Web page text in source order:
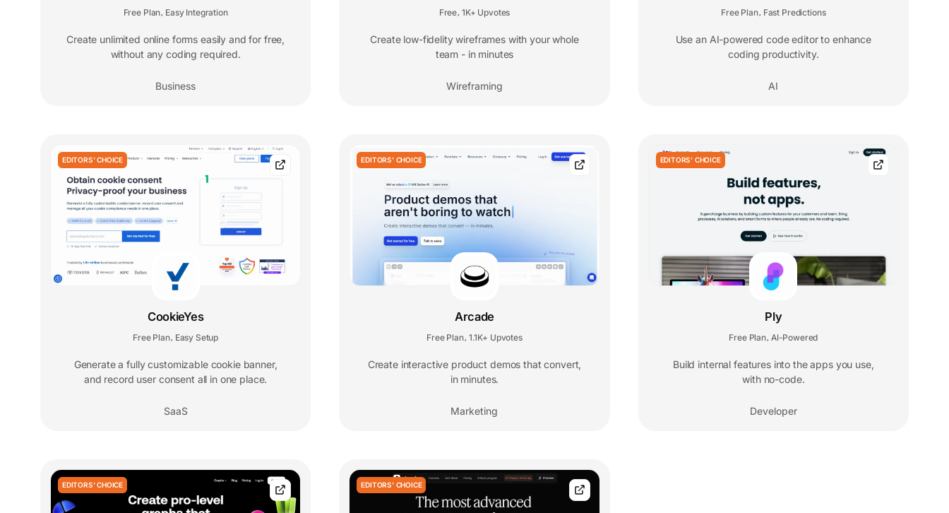
Free Plan Easy Integration
Create unlimited online forms easily and for free,
without any coding required.
Business
Free 1K+ Upvotes
Create low-fidelity wireframes with your whole
team - in minutes
Wireframing
Free Plan Fast Predictions
Use an AI-powered code editor to enhance
coding productivity.
AI
EDITORS' CHOICE
CookieYes
Free Plan Easy Setup
Generate a fully customizable cookie banner,
and record user consent all in one place.
SaaS
EDITORS' CHOICE
Arcade
Free Plan 1.1K+ Upvotes
Create interactive product demos that convert,
in minutes.
Marketing
EDITORS' CHOICE
Ply
Free Plan AI-Powered
Build internal features into the apps you use,
with no-code.
Developer
EDITORS' CHOICE EDITORS' CHOICE